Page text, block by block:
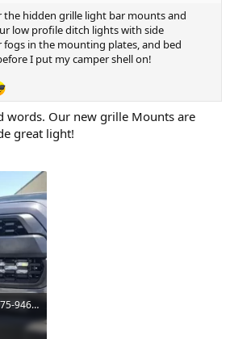
hidden grille light bar mounts and
low profile ditch lights with side
in the mounting plates, and bed
I put my camper shell on!
words. Our new grille Mounts are
great light!
image_a23f66e0-7a52-4775-946a-2a99872a4e90_480x480.webp